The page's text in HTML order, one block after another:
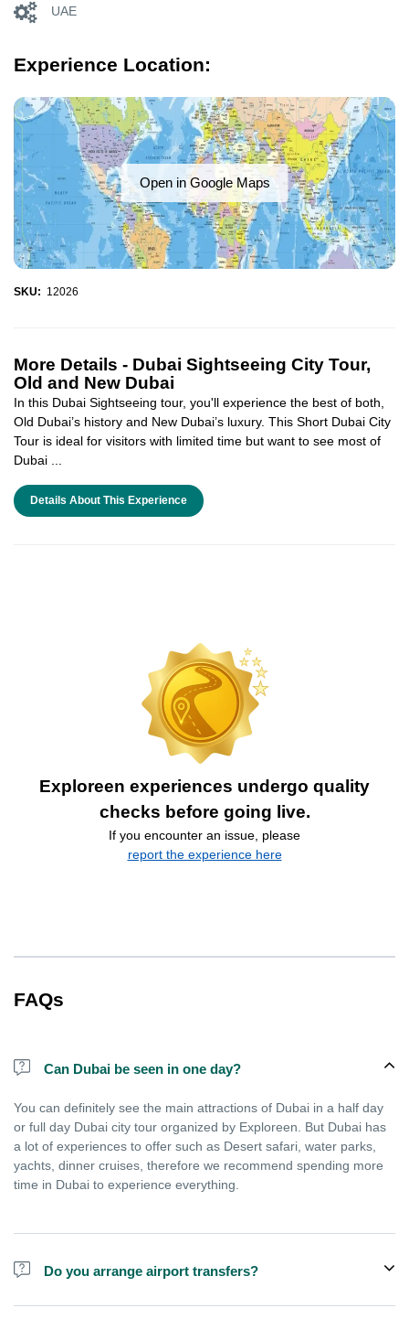
UAE
Experience Location:
Open in Google Maps
SKU: 12026
More Details - Dubai Sightseeing City Tour,
Old and New Dubai
In this Dubai Sightseeing tour, you'll experience the best of both,
Old Dubai’s history and New Dubai’s luxury. This Short Dubai City
Tour is ideal for visitors with limited time but want to see most of
Dubai ...
Details About This Experience
Exploreen experiences undergo quality
checks before going live.
If you encounter an issue, please
report the experience here
FAQs
Can Dubai be seen in one day?
You can definitely see the main attractions of Dubai in a half day
or full day Dubai city tour organized by Exploreen. But Dubai has
a lot of experiences to offer such as Desert safari, water parks,
yachts, dinner cruises, therefore we recommend spending more
time in Dubai to experience everything.
Do you arrange airport transfers?
We arrange pick up and drop off from hotels and residences only.